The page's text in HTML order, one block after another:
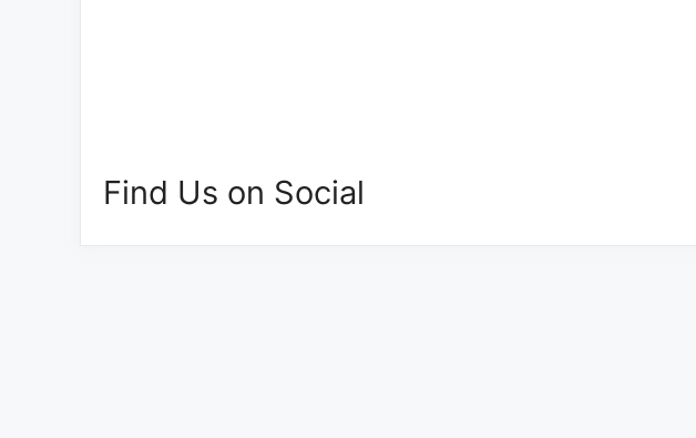
Find Us on Social